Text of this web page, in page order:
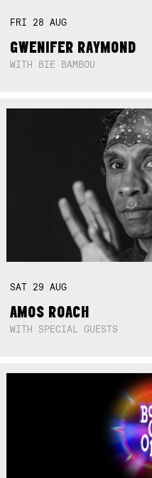
FRI 28AUG
GWENIFER RAYMOND
WITH BIE BAMBOU
SAT 29AUG
AMOS ROACH
WITH SPECIAL GUESTS